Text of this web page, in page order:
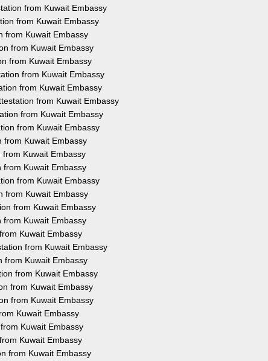
from Kuwait Embassy
from Kuwait Embassy
from Kuwait Embassy
from Kuwait Embassy
from Kuwait Embassy
from Kuwait Embassy
from Kuwait Embassy
from Kuwait Embassy
from Kuwait Embassy
from Kuwait Embassy
from Kuwait Embassy
Kuwait Embassy
Kuwait Embassy
from Kuwait Embassy
from Kuwait Embassy
from Kuwait Embassy
from Kuwait Embassy
Kuwait Embassy
from Kuwait Embassy
from Kuwait Embassy
from Kuwait Embassy
from Kuwait Embassy
from Kuwait Embassy
Kuwait Embassy
Kuwait Embassy
Kuwait Embassy
from Kuwait Embassy